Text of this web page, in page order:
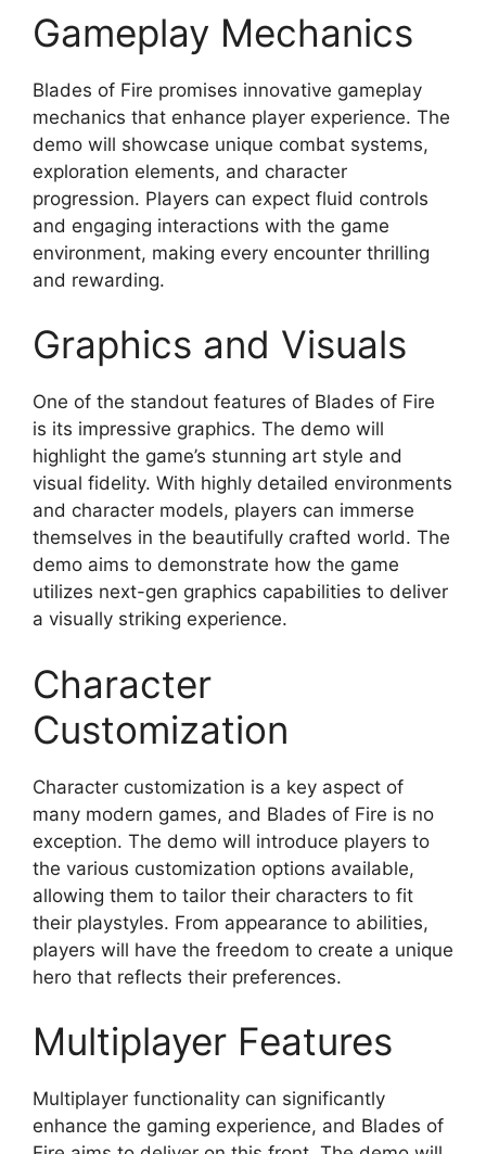
Gameplay Mechanics
Blades of Fire promises innovative gameplay
mechanics that enhance player experience. The
demo will showcase unique combat systems,
exploration elements, and character
progression. Players can expect fluid controls
and engaging interactions with the game
environment, making every encounter thrilling
and rewarding.
Graphics and Visuals
One of the standout features of Blades of Fire
is its impressive graphics. The demo will
highlight the game’s stunning art style and
visual fidelity. With highly detailed environments
and character models, players can immerse
themselves in the beautifully crafted world. The
demo aims to demonstrate how the game
utilizes next-gen graphics capabilities to deliver
a visually striking experience.
Character
Customization
Character customization is a key aspect of
many modern games, and Blades of Fire is no
exception. The demo will introduce players to
the various customization options available,
allowing them to tailor their characters to fit
their playstyles. From appearance to abilities,
players will have the freedom to create a unique
hero that reflects their preferences.
Multiplayer Features
Multiplayer functionality can significantly
enhance the gaming experience, and Blades of